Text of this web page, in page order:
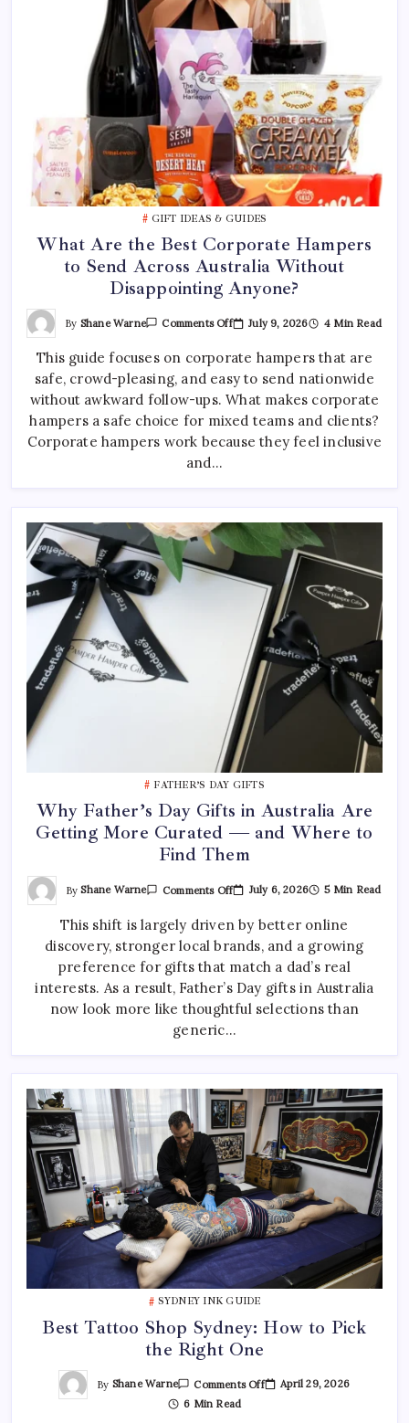
What Are the Best Corporate Hampers to Send Across
Australia Without Disappointing Anyone?
July 9, 2026 0
Why Father’s Day Gifts in Australia Are Getting More
Curated — and Where to Find Them
July 6, 2026 0
Best Tattoo Shop Sydney: How to Pick the Right One
April 29, 2026 0
Where to Find the Best Tattoo Sydney Has to Offer
GIFT IDEAS & GUIDES
What Are the Best Corporate Hampers
to Send Across Australia Without
Disappointing Anyone?
By Shane Warne Comments OffOn
The
Corporate
Hampers
To
Send
Across
Australia
July 9, 2026 4 Min Read
This guide focuses on corporate hampers that are
safe, crowd-pleasing, and easy to send nationwide
without awkward follow-ups. What makes corporate
hampers a safe choice for mixed teams and clients?
Corporate hampers work because they feel inclusive
and…
FATHER’S DAY GIFTS
Why Father’s Day Gifts in Australia Are
Getting More Curated — and Where to
Find Them
ByShane Warne Comments OffOn
Day
Gifts
In
Australia
Are
Getting
More
Curated
And
July 6, 2026 5 Min Read
This shift is largely driven by better online
discovery, stronger local brands, and a growing
preference for gifts that match a dad’s real
interests. As a result, Father’s Day gifts in Australia
now look more like thoughtful selections than
generic…
SYDNEY INK GUIDE
Best Tattoo Shop Sydney: How to Pick
the Right One
By Shane Warne Comments OffOn April 29, 2026
6 Min Read